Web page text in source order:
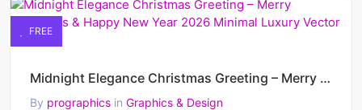
FREE
Midnight Elegance Christmas Greeting – Merry Christmas & Happy New Year 2026 Minimal Luxury Vector D
By prographics in Graphics & Design